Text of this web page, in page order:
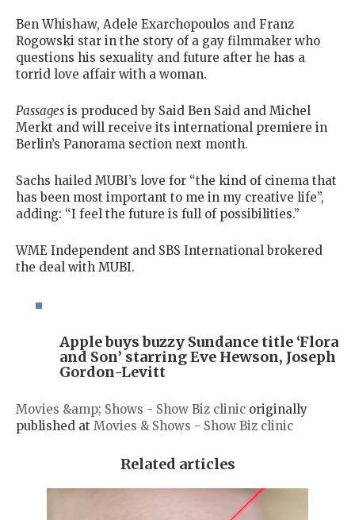
Ben Whishaw, Adele Exarchopoulos and Franz
Rogowski star in the story of a gay filmmaker who
questions his sexuality and future after he has a
torrid love affair with a woman.
Passages is produced by Said Ben Said and Michel
Merkt and will receive its international premiere in
Berlin’s Panorama section next month.
Sachs hailed MUBI’s love for “the kind of cinema that
has been most important to me in my creative life”,
adding: “I feel the future is full of possibilities.”
WME Independent and SBS International brokered
the deal with MUBI.
Apple buys buzzy Sundance title ‘Flora
and Son’ starring Eve Hewson, Joseph
Gordon-Levitt
Movies &amp; Shows - Show Biz clinic originally
published at Movies & Shows - Show Biz clinic
Related articles